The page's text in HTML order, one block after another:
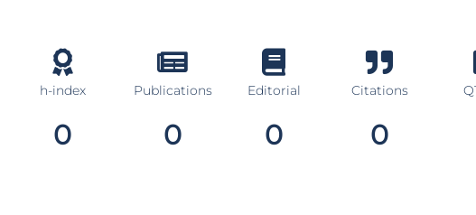
h-index
0
Publications
0
Editorial
0
Citations
0